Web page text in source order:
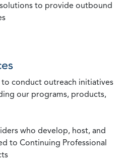
to provide outbound
conduct outreach initiatives
our programs, products,
who develop, host, and
to Continuing Professional